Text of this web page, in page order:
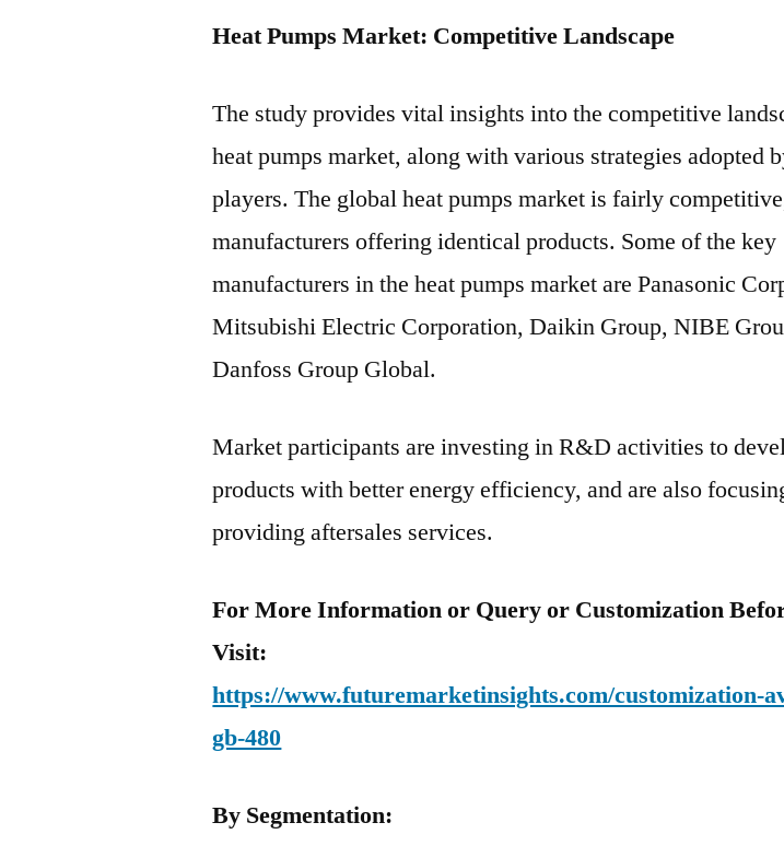
Heat Pumps Market: Competitive Landscape
The study provides vital insights into the competitive
heat pumps market, along with various strategies adopted
players. The global heat pumps market is fairly
manufacturers offering identical products. Some of the key
manufacturers in the heat pumps market are Panasonic
Mitsubishi Electric Corporation, Daikin Group, NIBE
Danfoss Group Global.
Market participants are investing in R&D activities to
products with better energy efficiency, and are also
providing aftersales services.
For More Information or Query or Customization
Visit:
https://www.futuremarketinsights.com/customization-
gb-480
By Segmentation: